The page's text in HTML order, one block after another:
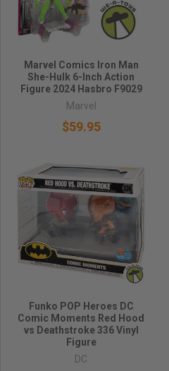
Marvel Comics Iron Man
She-Hulk 6-Inch Action
Figure 2024 Hasbro F9029
Marvel
$59.95
Funko POP Heroes DC
Comic Moments Red Hood
vs Deathstroke 336 Vinyl
Figure
DC